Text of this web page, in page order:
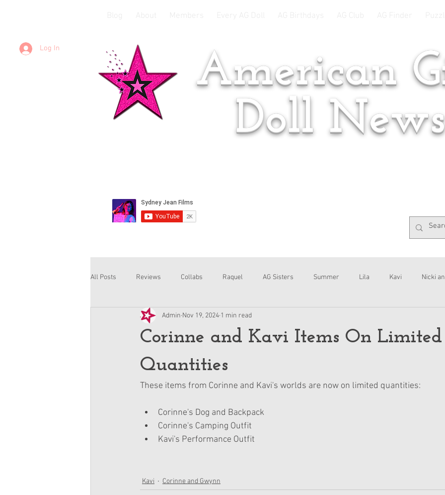
Log In
American
Doll News
All Posts Reviews Collabs Raquel AG Sisters Summer Lila Kavi Nicki
Corinne and Gwynn Emsley Interviews
Corinne and Kavi Items On Limited
Quantities
Admin Nov 19, 2024 1 min read
These items from Corinne and Kavi's worlds are now on limited quantities:
Corinne's Dog and Backpack
Corinne's Camping Outfit
Kavi's Performance Outfit
Kavi Corinne and Gwynn